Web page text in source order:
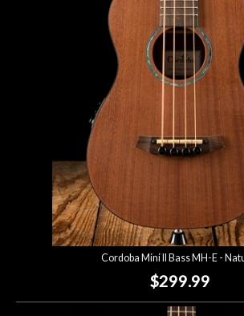
Cordoba Mini II Bass MH-E -
$299.99